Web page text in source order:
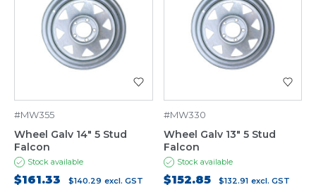
#MW355
Wheel Galv 14" 5 Stud
Falcon
Stock available
$161.33 $140.29 excl. GST
#MW330
Wheel Galv 13" 5 Stud
Falcon
Stock available
$152.85 $132.91 excl. GST